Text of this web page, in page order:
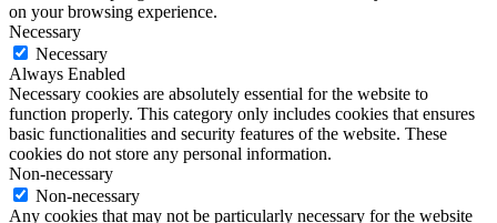
on your browsing experience.
Necessary
Necessary
Always Enabled
Necessary cookies are absolutely essential for the website to
function properly. This category only includes cookies that ensures
basic functionalities and security features of the website. These
cookies do not store any personal information.
Non-necessary
Non-necessary
Any cookies that may not be particularly necessary for the website